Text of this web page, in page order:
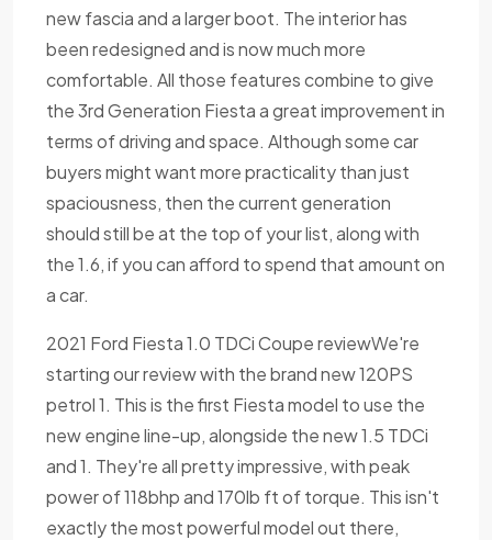
new fascia and a larger boot. The interior has
been redesigned and is now much more
comfortable. All those features combine to give
the 3rd Generation Fiesta a great improvement in
terms of driving and space. Although some car
buyers might want more practicality than just
spaciousness, then the current generation
should still be at the top of your list, along with
the 1.6, if you can afford to spend that amount on
a car.
2021 Ford Fiesta 1.0 TDCi Coupe reviewWe're
starting our review with the brand new 120PS
petrol 1. This is the first Fiesta model to use the
new engine line-up, alongside the new 1.5 TDCi
and 1. They're all pretty impressive, with peak
power of 118bhp and 170lb ft of torque. This isn't
exactly the most powerful model out there,